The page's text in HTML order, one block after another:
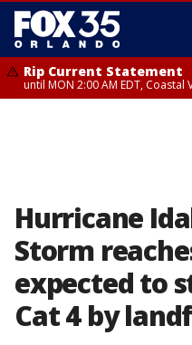
Rip Current Statement
until MON 2:00 AM EDT, Coastal
Hurricane
Storm
expected to
Cat 4 by